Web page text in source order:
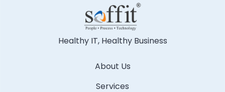
Healthy IT, Healthy Business
About Us
Services